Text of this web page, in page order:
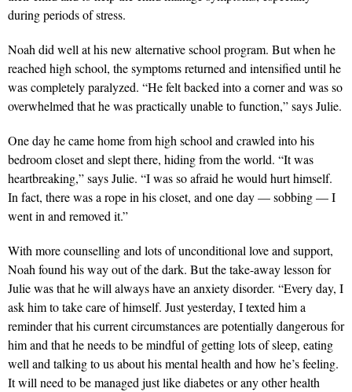
during periods of stress.
Noah did well at his new alternative school program. But when he
reached high school, the symptoms returned and intensified until he
was completely paralyzed. “He felt backed into a corner and was so
overwhelmed that he was practically unable to function,” says Julie.
One day he came home from high school and crawled into his
bedroom closet and slept there, hiding from the world. “It was
heartbreaking,” says Julie. “I was so afraid he would hurt himself.
In fact, there was a rope in his closet, and one day — sobbing — I
went in and removed it.”
With more counselling and lots of unconditional love and support,
Noah found his way out of the dark. But the take-away lesson for
Julie was that he will always have an anxiety disorder. “Every day, I
ask him to take care of himself. Just yesterday, I texted him a
reminder that his current circumstances are potentially dangerous for
him and that he needs to be mindful of getting lots of sleep, eating
well and talking to us about his mental health and how he’s feeling.
It will need to be managed just like diabetes or any other health